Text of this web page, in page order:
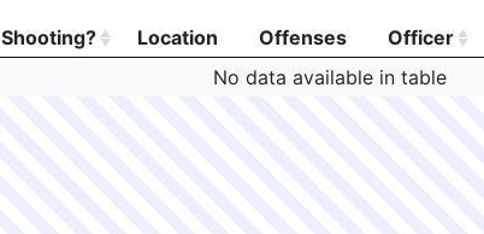
Shooting? Location Offenses Officer
Location Offenses Officer
No data available in table